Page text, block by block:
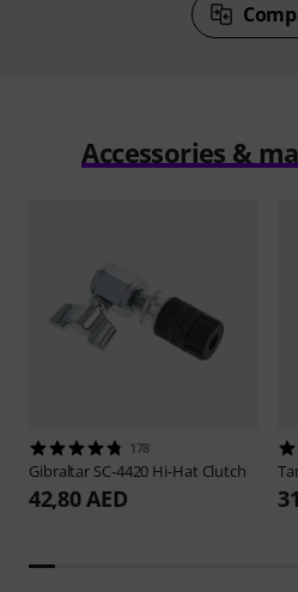
Accessories &
178
Gibraltar SC-4420 Hi-Hat Clutch
42,80 AED